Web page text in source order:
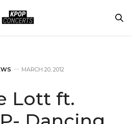
MARCH 20, 2012
Lott ft.